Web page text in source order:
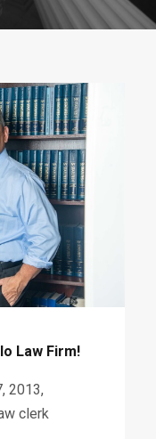
Law Firm!
2013,
clerk